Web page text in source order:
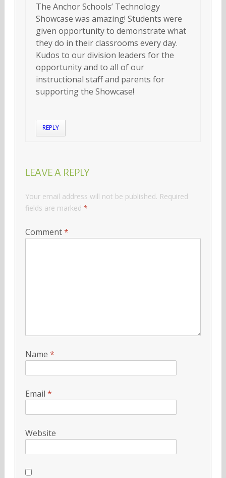
The Anchor Schools’ Technology
Showcase was amazing! Students were
given opportunity to demonstrate what
they do in their classrooms every day.
Kudos to our division leaders for the
opportunity and to all of our
instructional staff and parents for
supporting the Showcase!
REPLY
LEAVE A REPLY
Your email address will not be published. Required
fields are marked *
Comment*
Name *
Email *
Website